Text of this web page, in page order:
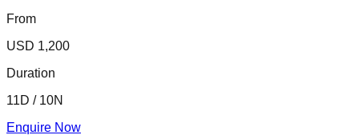
From
USD 1,200
Duration
11D / 10N
Enquire Now